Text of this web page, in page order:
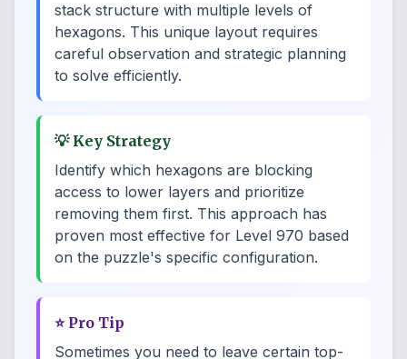
stack structure with multiple levels of
hexagons. This unique layout requires
careful observation and strategic planning
to solve efficiently.
💡 Key Strategy
Identify which hexagons are blocking
access to lower layers and prioritize
removing them first. This approach has
proven most effective for Level 970 based
on the puzzle's specific configuration.
⭐ Pro Tip
Sometimes you need to leave certain top-